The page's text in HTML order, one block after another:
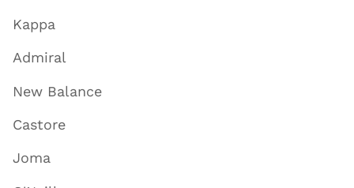
Kappa
Admiral
New Balance
Castore
Joma